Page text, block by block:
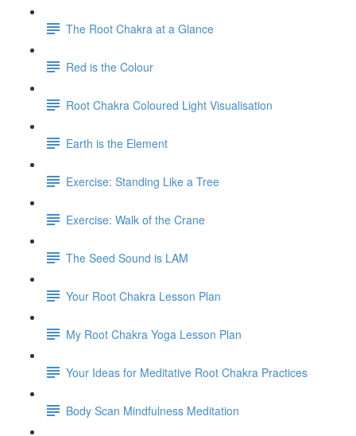
The Root Chakra at a Glance
Red is the Colour
Root Chakra Coloured Light Visualisation
Earth is the Element
Exercise: Standing Like a Tree
Exercise: Walk of the Crane
The Seed Sound is LAM
Your Root Chakra Lesson Plan
My Root Chakra Yoga Lesson Plan
Your Ideas for Meditative Root Chakra Practices
Body Scan Mindfulness Meditation